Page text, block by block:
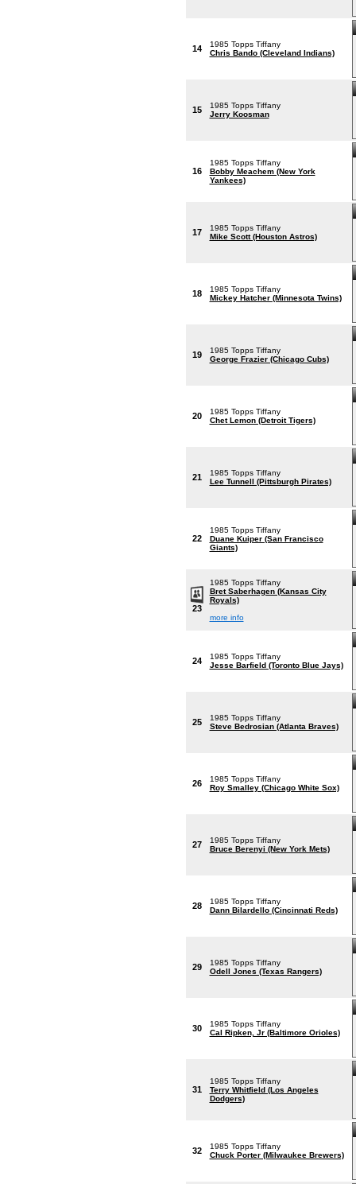
14
1985 Topps Tiffany
Chris Bando (Cleveland Indians)
15
1985 Topps Tiffany
Jerry Koosman
16
1985 Topps Tiffany
Bobby Meachem (New York
Yankees)
17
1985 Topps Tiffany
Mike Scott (Houston Astros)
18
1985 Topps Tiffany
Mickey Hatcher (Minnesota Twins)
19
1985 Topps Tiffany
George Frazier (Chicago Cubs)
20
1985 Topps Tiffany
Chet Lemon (Detroit Tigers)
21
1985 Topps Tiffany
Lee Tunnell (Pittsburgh Pirates)
22
1985 Topps Tiffany
Duane Kuiper (San Francisco
Giants)
23
1985 Topps Tiffany
Bret Saberhagen (Kansas City
Royals)
more info
24
1985 Topps Tiffany
Jesse Barfield (Toronto Blue Jays)
25
1985 Topps Tiffany
Steve Bedrosian (Atlanta Braves)
26
1985 Topps Tiffany
Roy Smalley (Chicago White Sox)
27
1985 Topps Tiffany
Bruce Berenyi (New York Mets)
28
1985 Topps Tiffany
Dann Bilardello (Cincinnati Reds)
29
1985 Topps Tiffany
Odell Jones (Texas Rangers)
30
1985 Topps Tiffany
Cal Ripken, Jr (Baltimore Orioles)
31
1985 Topps Tiffany
Terry Whitfield (Los Angeles
Dodgers)
32
1985 Topps Tiffany
Chuck Porter (Milwaukee Brewers)